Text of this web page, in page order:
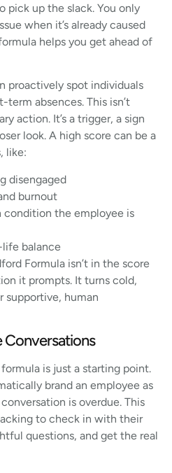
pick up the slack. You only
when it’s already caused
helps you get ahead of
proactively spot individuals
absences. This isn’t
action. It’s a trigger, a sign
look. A high score can be a
like:
disengaged
burnout
condition the employee is
balance
Formula isn’t in the score
it prompts. It turns cold,
supportive, human
Conversations
is just a starting point.
brand an employee as
is overdue. This
to check in with their
questions, and get the real